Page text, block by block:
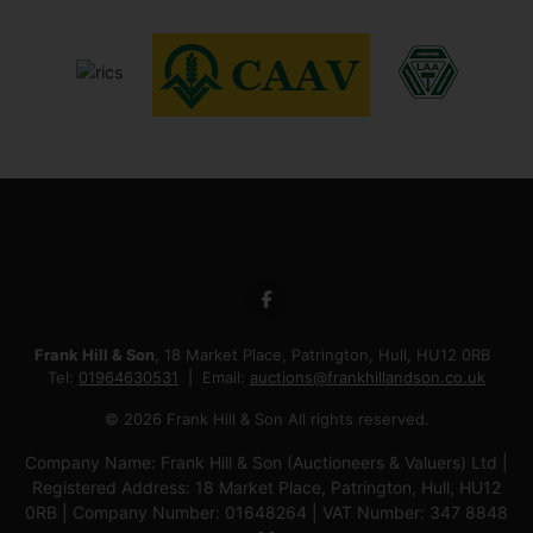
Frank Hill & Son , 18 Market Place, Patrington, Hull, HU12 0RB
Tel: 01964630531 Email: auctions@frankhillandson.co.uk
© 2026 Frank Hill & Son All rights reserved.
Company Name: Frank Hill & Son (Auctioneers & Valuers) Ltd |
Registered Address: 18 Market Place, Patrington, Hull, HU12
0RB | Company Number: 01648264 | VAT Number: 347 8848